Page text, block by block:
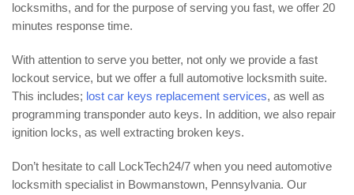
locksmiths, and for the purpose of serving you fast, we offer 20
minutes response time.
With attention to serve you better, not only we provide a fast
lockout service, but we offer a full automotive locksmith suite.
This includes; lost car keys replacement services, as well as
programming transponder auto keys. In addition, we also repair
ignition locks, as well extracting broken keys.
Don’t hesitate to call LockTech24/7 when you need automotive
locksmith specialist in Bowmanstown, Pennsylvania. Our